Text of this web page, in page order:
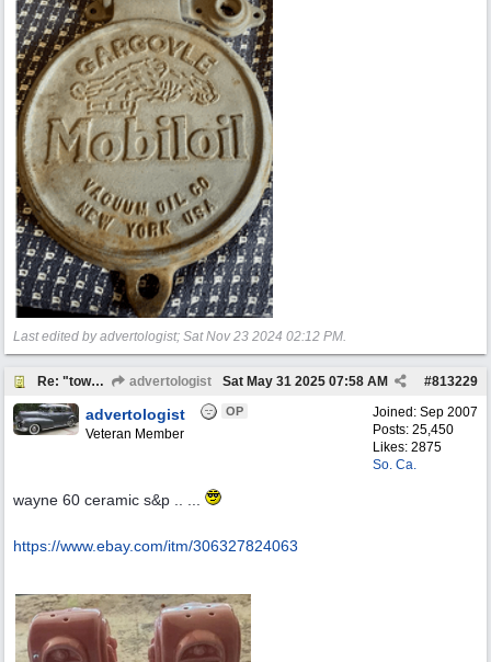
Last edited by advertologist; Sat Nov 23 2024 02:12 PM.
Re: "town crier" advertologist #813229
Sat May 31 2025 07:58 AM
Joined: Sep 2007
Posts: 25,450
Likes: 2875
So. Ca.
advertologist OP
Veteran Member
wayne 60 ceramic s&p .. ...
https://www.ebay.com/itm/306327824063